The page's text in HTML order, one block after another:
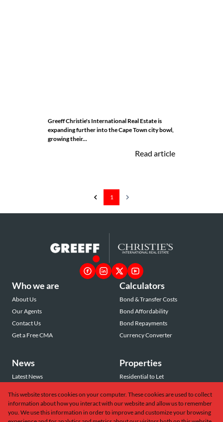
Greeff Christie's International Real Estate is
expanding further into the Cape Town city bowl,
growing their...
Read article
1
Who we are
About Us
Our Agents
Contact Us
Get a Free CMA
Calculators
Bond & Transfer Costs
Bond Affordability
Bond Repayments
Currency Converter
News
Latest News
Email Newsletter
Properties
Residential to Let
Commercial to Let
Vacant Land
This website stores cookies on your computer. These cookies are used to collect
information about how you interact with our website and allow us to remember
you. We use this information in order to improve and customize your browsing